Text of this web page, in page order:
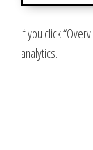
If you click
analytics.